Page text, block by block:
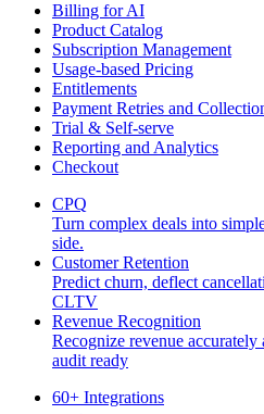
Billing for AI
Product Catalog
Subscription Management
Usage-based Pricing
Entitlements
Payment Retries and
Trial & Self-serve
Reporting and Analytics
Checkout
CPQ
Turn complex deals into
side.
Customer Retention
Predict churn, deflect
CLTV
Revenue Recognition
Recognize revenue
audit ready
60+ Integrations